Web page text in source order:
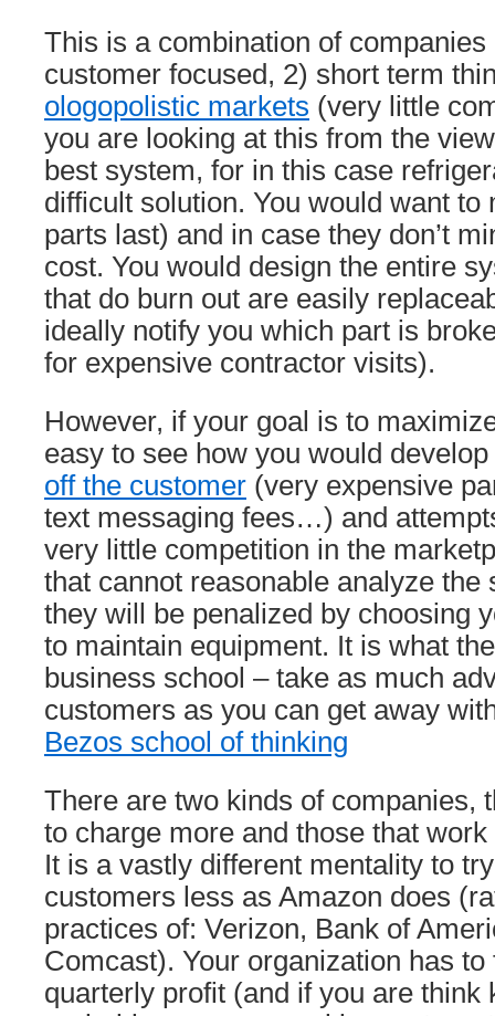
This is a combination of companies
customer focused, 2) short term
ologopolistic markets (very little
you are looking at this from the
best system, for in this case
difficult solution. You would want
parts last) and in case they don’t
cost. You would design the entire
that do burn out are easily
ideally notify you which part is
for expensive contractor visits).
However, if your goal is to
easy to see how you would
off the customer (very expensive
text messaging fees…) and
very little competition in the
that cannot reasonable analyze the
they will be penalized by choosing
to maintain equipment. It is what
business school – take as much
customers as you can get away
Bezos school of thinking
There are two kinds of companies,
to charge more and those that
It is a vastly different mentality to
customers less as Amazon does
practices of: Verizon, Bank of
Comcast). Your organization has
quarterly profit (and if you are think